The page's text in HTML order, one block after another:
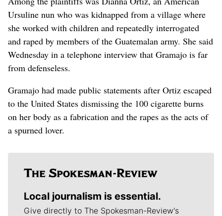
Ursuline nun who was kidnapped from a village where
she worked with children and repeatedly interrogated
and raped by members of the Guatemalan army. She said
Wednesday in a telephone interview that Gramajo is far
from defenseless.
Gramajo had made public statements after Ortiz escaped
to the United States dismissing the 100 cigarette burns
on her body as a fabrication and the rapes as the acts of
a spurned lover.
Local journalism is essential.
Give directly to The Spokesman-Review's